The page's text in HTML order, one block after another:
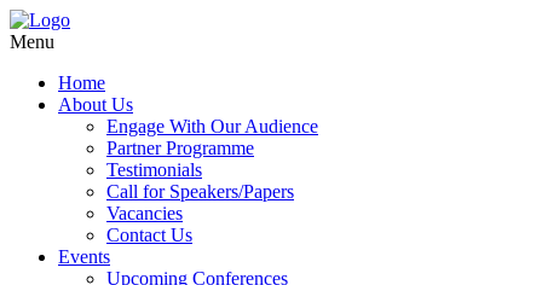
Menu
Home
About Us
Engage With Our Audience
Partner Programme
Testimonials
Call for Speakers/Papers
Vacancies
Contact Us
Events
Upcoming Conferences